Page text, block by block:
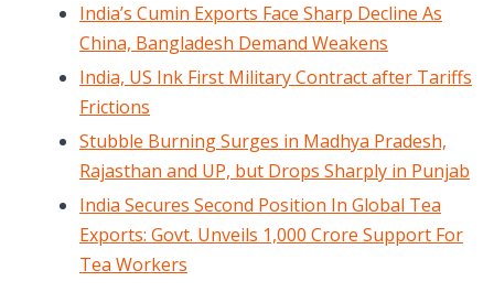
India’s Cumin Exports Face Sharp Decline As
China, Bangladesh Demand Weakens
India, US Ink First Military Contract after Tariffs
Frictions
Stubble Burning Surges in Madhya Pradesh,
Rajasthan and UP, but Drops Sharply in Punjab
India Secures Second Position In Global Tea
Exports: Govt. Unveils 1,000 Crore Support For
Tea Workers